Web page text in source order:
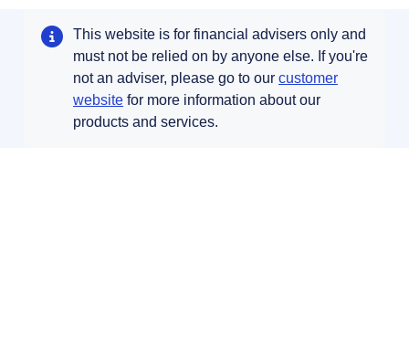
This website is for financial advisers only and
must not be relied on by anyone else. If you're
not an adviser, please go to our customer
websiteOpens in a new tab
for more information about our
products and services.